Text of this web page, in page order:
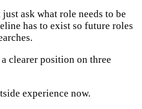
ask what role needs to be
has to exist so future roles
clearer position on three
experience now.